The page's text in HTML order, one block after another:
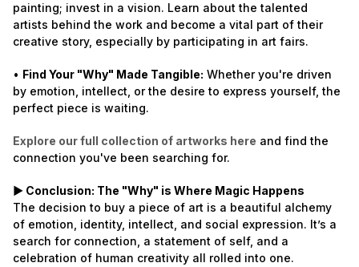
painting; invest in a vision. Learn about the talented
artists behind the work and become a vital part of their
creative story, especially by participating in art fairs.
• Find Your "Why" Made Tangible: Whether you're driven
by emotion, intellect, or the desire to express yourself, the
perfect piece is waiting.
Explore our full collection of artworks here and find the
connection you've been searching for.
► Conclusion: The "Why" is Where Magic Happens
The decision to buy a piece of art is a beautiful alchemy
of emotion, identity, intellect, and social expression. It’s a
search for connection, a statement of self, and a
celebration of human creativity all rolled into one.